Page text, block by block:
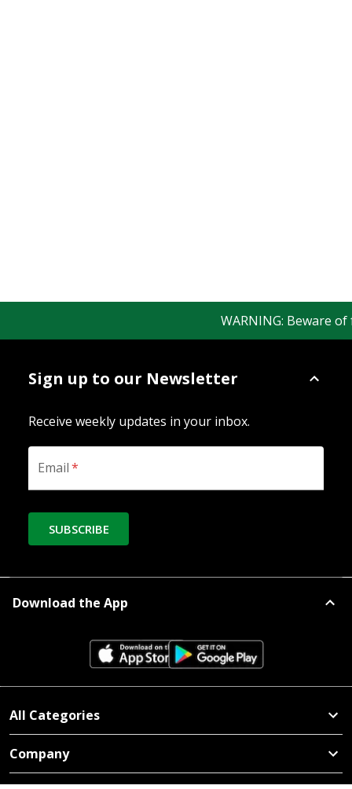
WARNING: Beware
Sign up to our Newsletter
Receive weekly updates in your inbox.
Email*
SUBSCRIBE
Download the App
All Categories
Company